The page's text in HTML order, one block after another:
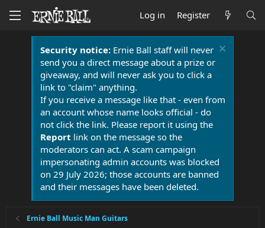
Log in Register
Security notice:Ernie Ball staff will never
send you a direct message about a prize or
giveaway, and will never ask you to click a
link to "claim" anything.
If you receive a message like that - even from
an account whose name looks official - do
not click the link. Please report it using the
Report link on the message so the
moderators can act. A scam campaign
impersonating admin accounts was blocked
on 29 July 2026; those accounts are banned
and their messages have been deleted.
Ernie Ball Music Man Guitars